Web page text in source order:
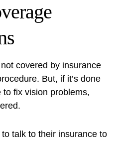
covered by insurance
But, if it’s done
fix vision problems,
talk to their insurance to